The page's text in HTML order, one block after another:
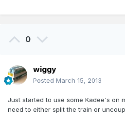
0
wiggy
Posted March 15, 2013
Just started to use some Kadee's on
need to either split the train or